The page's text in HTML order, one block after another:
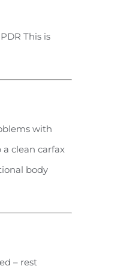
This is
with
clean carfax
body
– rest